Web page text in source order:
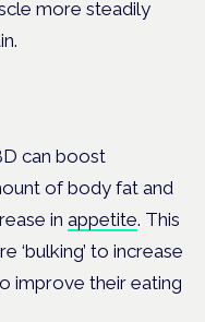
more steadily
can boost
of body fat and
in appetite. This
‘bulking’ to increase
improve their eating